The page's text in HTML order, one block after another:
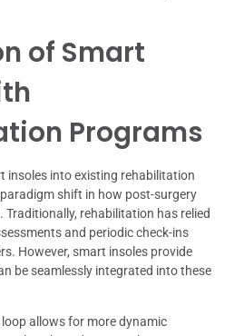
of Smart
Programs
insoles into existing rehabilitation
shift in how post-surgery
Traditionally, rehabilitation has relied
and periodic check-ins
However, smart insoles provide
be seamlessly integrated into these
allows for more dynamic